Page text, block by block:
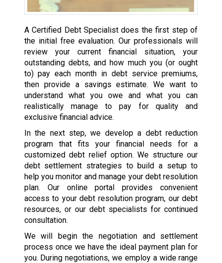
A Certified Debt Specialist does the first step of
the initial free evaluation. Our professionals will
review your current financial situation, your
outstanding debts, and how much you (or ought
to) pay each month in debt service premiums,
then provide a savings estimate. We want to
understand what you owe and what you can
realistically manage to pay for quality and
exclusive financial advice.
In the next step, we develop a debt reduction
program that fits your financial needs for a
customized debt relief option. We structure our
debt settlement strategies to build a setup to
help you monitor and manage your debt resolution
plan. Our online portal provides convenient
access to your debt resolution program, our debt
resources, or our debt specialists for continued
consultation.
We will begin the negotiation and settlement
process once we have the ideal payment plan for
you. During negotiations, we employ a wide range